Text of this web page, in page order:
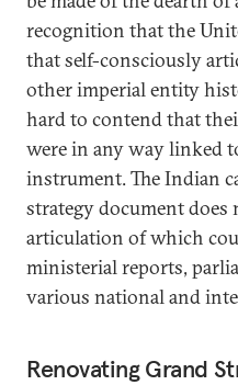
recognition that the
that self-consciously
other imperial entity
hard to contend that
were in any way linked
instrument. The Indian
strategy document does
articulation of which
ministerial reports,
various national and
Renovating Grand